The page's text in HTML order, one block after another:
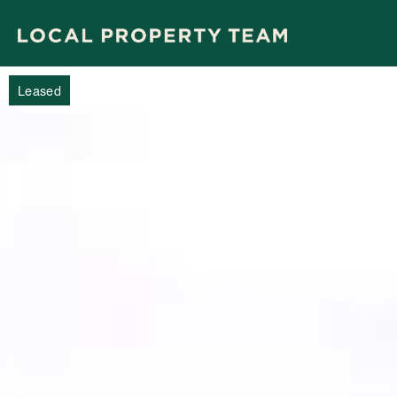
Leased